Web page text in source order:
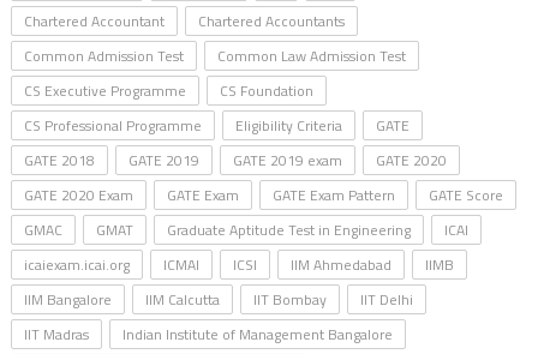
Chartered Accountant
Chartered Accountants
Common Admission Test
Common Law Admission Test
CS Executive Programme
CS Foundation
CS Professional Programme
Eligibility Criteria
GATE
GATE 2018
GATE 2019 GATE 2019 exam
GATE 2020
GATE 2020 Exam
GATE Exam GATE Exam Pattern
GATE Score
GMAC
GMAT Graduate Aptitude Test in Engineering
ICAI
icaiexam.icai.org
ICMAI ICSI IIM Ahmedabad
IIMB
IIM Bangalore
IIM Calcutta IIT Bombay
IIT Delhi
IIT Madras
Indian Institute of Management Bangalore